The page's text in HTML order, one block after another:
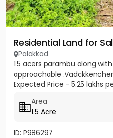
Residential Land for
Palakkad
1.5 acers parambu along
approachable
Expected Price - 5.25 lakhs
Area
1.5 Acre
ID: P986297